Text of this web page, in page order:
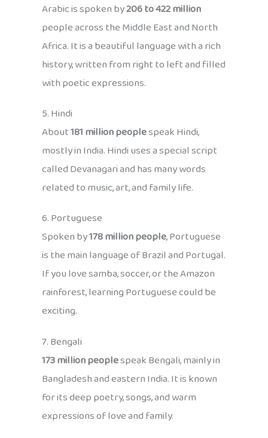
Arabic is spoken by206 to 422 million
people across the Middle East and North
Africa. It is a beautiful language with a rich
history, written from right to left and filled
with poetic expressions.
5. Hindi
About181 million peoplespeak Hindi,
mostly in India. Hindi uses a special script
called Devanagari and has many words
related to music, art, and family life.
6. Portuguese
Spoken by178 million people, Portuguese
is the main language of Brazil and Portugal.
If you love samba, soccer, or the Amazon
rainforest, learning Portuguese could be
exciting.
7. Bengali
173 million peoplespeak Bengali, mainly in
Bangladesh and eastern India. It is known
for its deep poetry, songs, and warm
expressions of love and family.